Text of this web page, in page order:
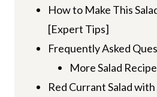
How to Make This
[Expert Tips]
Frequently Asked
More Salad
Red Currant Salad with